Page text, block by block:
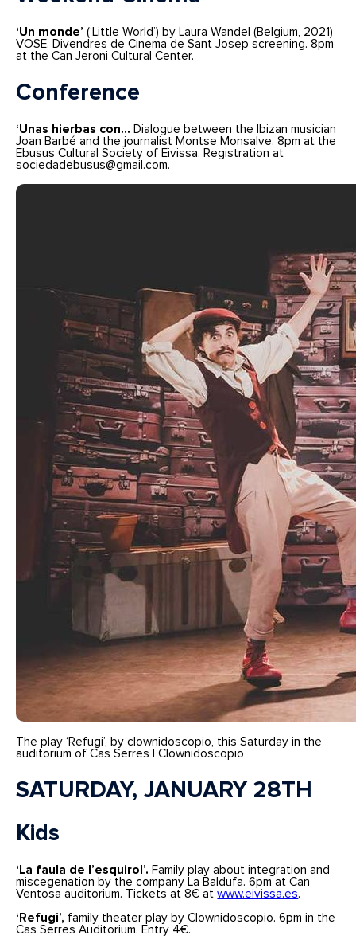
‘Un monde’ (‘Little World’) by Laura Wandel (Belgium, 2021)
VOSE. Divendres de Cinema de Sant Josep screening. 8pm
at the Can Jeroni Cultural Center.
Conference
‘Unas hierbas con… Dialogue between the Ibizan musician
Joan Barbé and the journalist Montse Monsalve. 8pm at the
Ebusus Cultural Society of Eivissa. Registration at
sociedadebusus@gmail.com.
The play ‘Refugi’, by clownidoscopio, this Saturday in the
auditorium of Cas Serres | Clownidoscopio
SATURDAY, JANUARY 28TH
Kids
‘La faula de l’esquirol’. Family play about integration and
miscegenation by the company La Baldufa. 6pm at Can
Ventosa auditorium. Tickets at 8€ atwww.eivissa.es.
‘Refugi’, family theater play by Clownidoscopio. 6pm in the
Cas Serres Auditorium. Entry 4€.